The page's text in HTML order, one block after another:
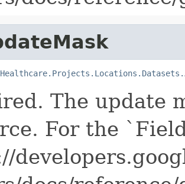
The update
For the